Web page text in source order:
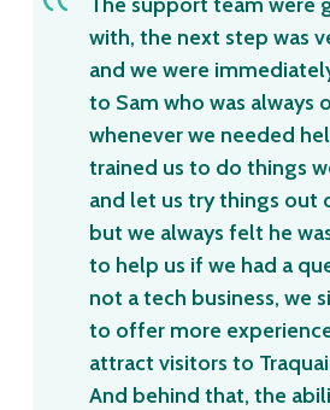
with, the next step was
and we were
to Sam who was always
whenever we needed
trained us to do things
and let us try things out
but we always felt he
to help us if we had a
not a tech business, we
to offer more
attract visitors to
And behind that, the